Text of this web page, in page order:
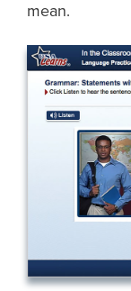
mean.